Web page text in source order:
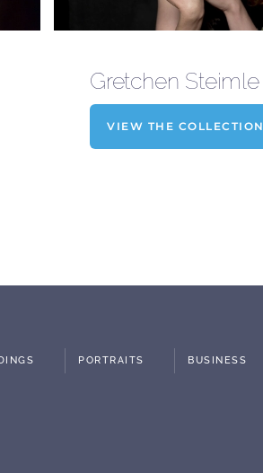
Gretchen Steimle
VIEW THE COLLECTION
PORTRAITS BUSINESS